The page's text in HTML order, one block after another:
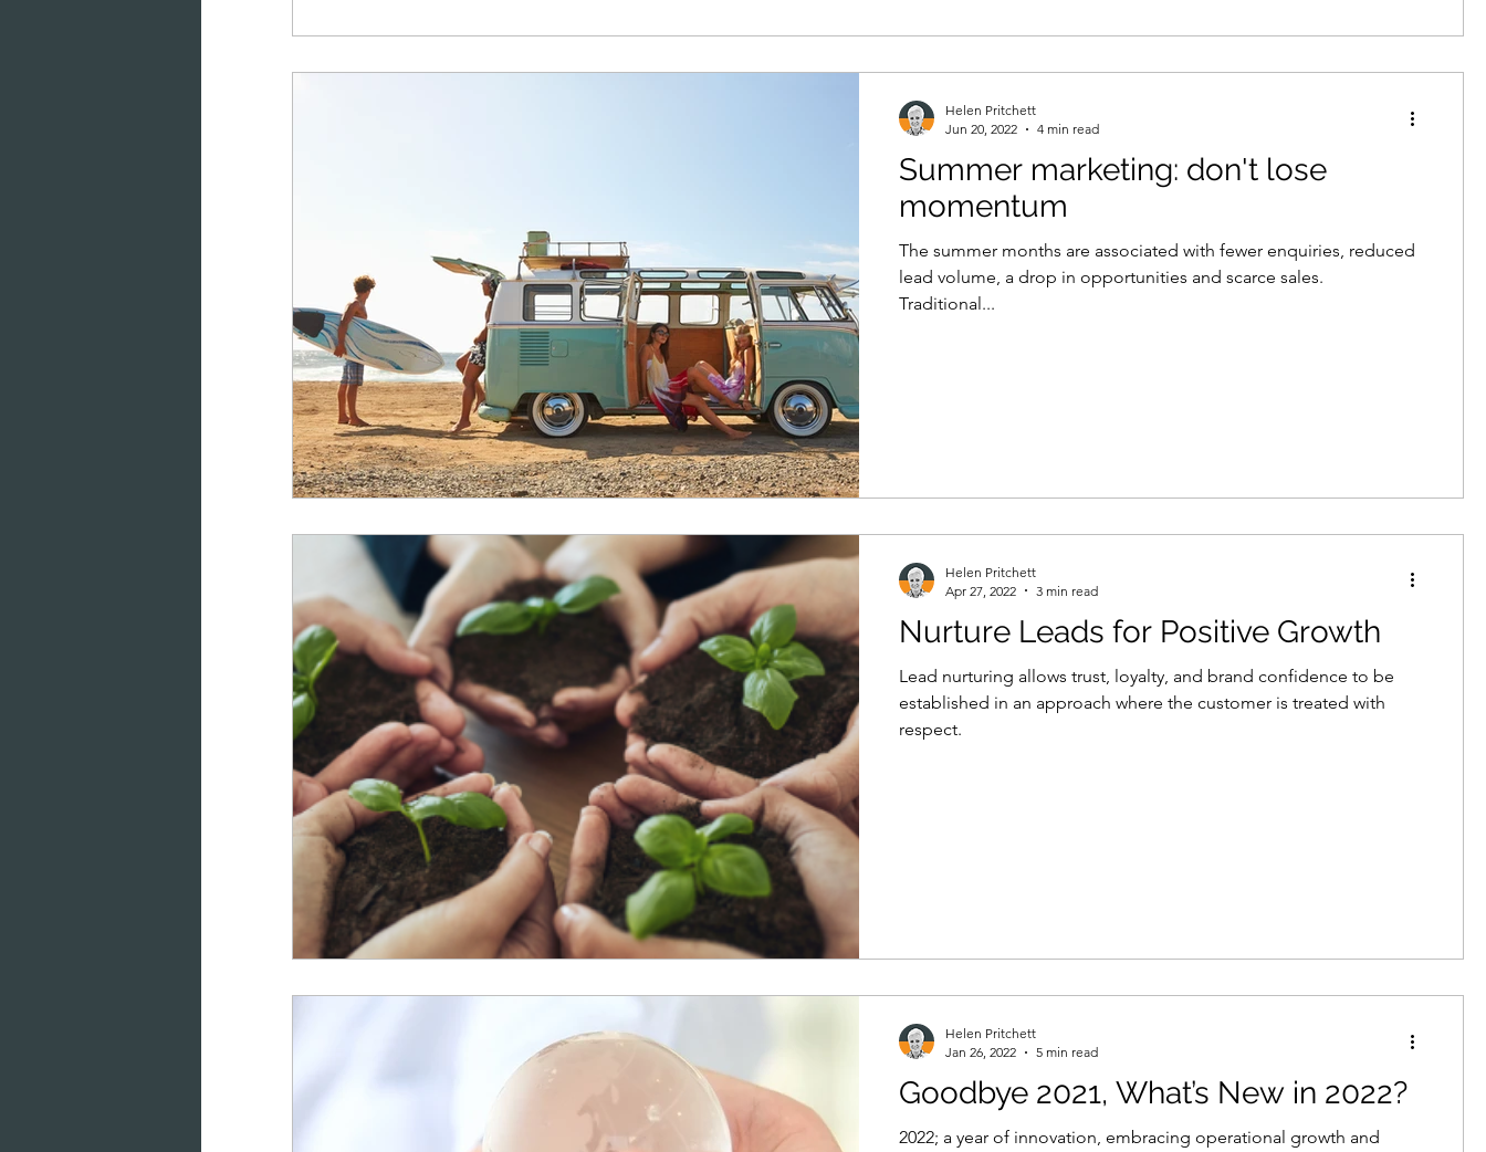
Summer marketing: don't lose
momentum
The summer months are associated with fewer enquiries, reduced
lead volume, a drop in opportunities and scarce sales.
Traditional...
Helen Pritchett
Jun 20, 2022
4 min read
Nurture Leads for Positive Growth
Lead nurturing allows trust, loyalty, and brand confidence to be
established in an approach where the customer is treated with
respect.
Helen Pritchett
Apr 27, 2022
3 min read
Goodbye 2021, What’s New in 2022?
2022; a year of innovation, embracing operational growth and
Helen Pritchett
Jan 26, 2022
5 min read